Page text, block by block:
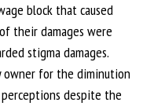
block that caused
their damages were
stigma damages.
owner for the diminution
despite the